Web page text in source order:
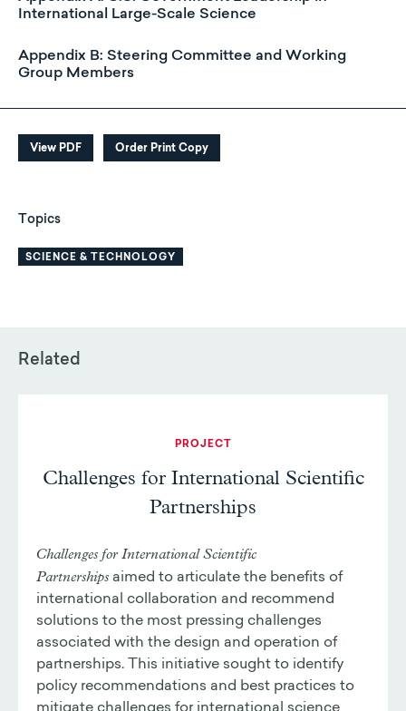
International Large-Scale Science
Appendix B: Steering Committee and Working
Group Members
View PDF Order Print Copy
Topics
SCIENCE & TECHNOLOGY
Related
PROJECT
Challenges for International Scientific
Partnerships
Challenges for International Scientific
Partnerships aimed to articulate the benefits of
international collaboration and recommend
solutions to the most pressing challenges
associated with the design and operation of
partnerships. This initiative sought to identify
policy recommendations and best practices to